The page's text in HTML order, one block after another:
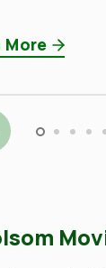
More